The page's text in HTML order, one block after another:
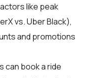
like peak
vs. Uber Black),
and promotions
can book a ride